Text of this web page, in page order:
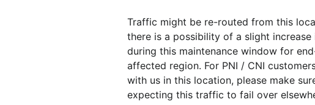
Traffic might be re-routed from this
there is a possibility of a slight increase
during this maintenance window for
affected region. For PNI / CNI
with us in this location, please make
expecting this traffic to fail over